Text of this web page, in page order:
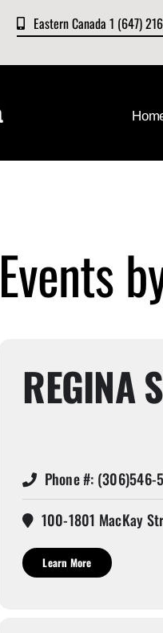
Eastern Canada 1 (647)
Events
REGINA
Phone #:
100-1801 MacKay
Learn More